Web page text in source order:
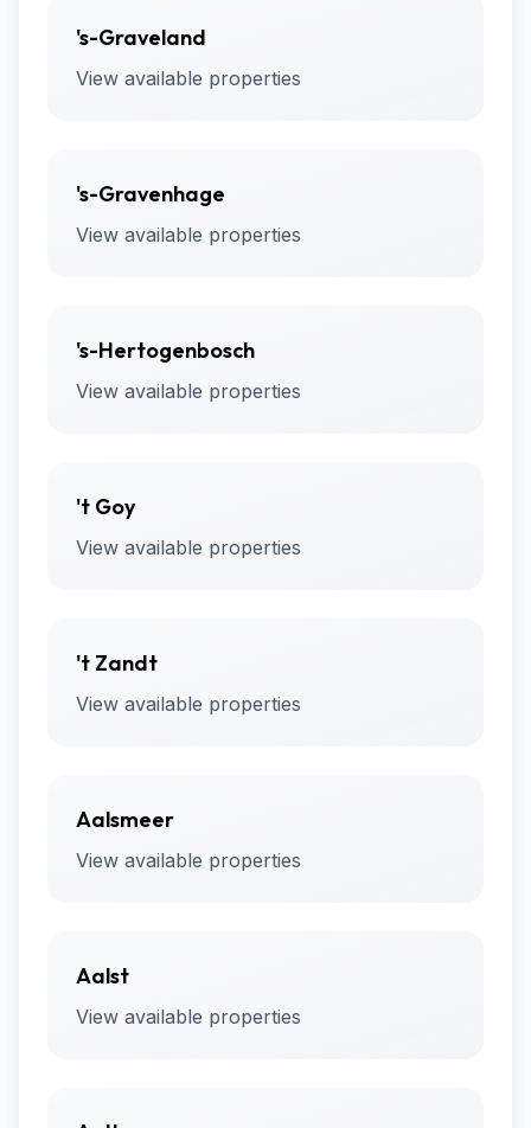
's-Graveland
View available properties
's-Gravenhage
View available properties
's-Hertogenbosch
View available properties
't Goy
View available properties
't Zandt
View available properties
Aalsmeer
View available properties
Aalst
View available properties